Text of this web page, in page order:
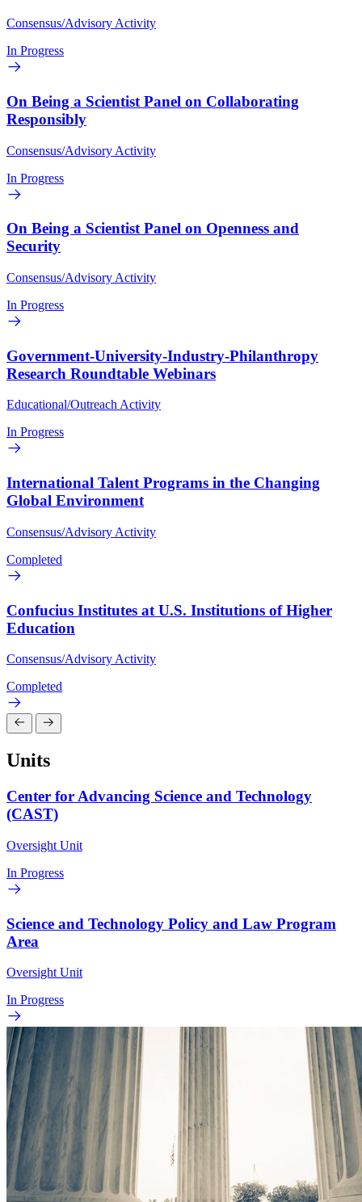
Consensus/Advisory Activity
In Progress
On Being a Scientist Panel on Collaborating
Responsibly
Consensus/Advisory Activity
In Progress
On Being a Scientist Panel on Openness and
Security
Consensus/Advisory Activity
In Progress
Government-University-Industry-Philanthropy
Research Roundtable Webinars
Educational/Outreach Activity
In Progress
International Talent Programs in the Changing
Global Environment
Consensus/Advisory Activity
Completed
Confucius Institutes at U.S. Institutions of Higher
Education
Consensus/Advisory Activity
Completed
Units
Center for Advancing Science and Technology
(CAST)
Oversight Unit
In Progress
Science and Technology Policy and Law Program
Area
Oversight Unit
In Progress